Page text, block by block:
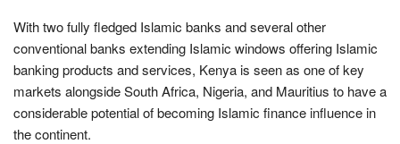
With two fully fledged Islamic banks and several other
conventional banks extending Islamic windows offering Islamic
banking products and services, Kenya is seen as one of key
markets alongside South Africa, Nigeria, and Mauritius to have a
considerable potential of becoming Islamic finance influence in
the continent.